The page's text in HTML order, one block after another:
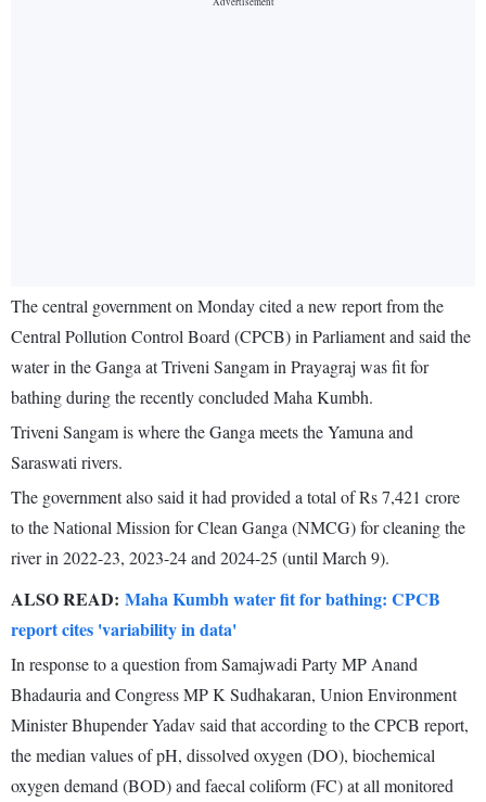
The central government on Monday cited a new report from the
Central Pollution Control Board (CPCB) in Parliament and said the
water in the Ganga at Triveni Sangam in Prayagraj was fit for
bathing during the recently concluded Maha Kumbh.
Triveni Sangam is where the Ganga meets the Yamuna and
Saraswati rivers.
The government also said it had provided a total of Rs 7,421 crore
to the National Mission for Clean Ganga (NMCG) for cleaning the
river in 2022-23, 2023-24 and 2024-25 (until March 9).
ALSO READ: Maha Kumbh water fit for bathing: CPCB
report cites 'variability in data'
In response to a question from Samajwadi Party MP Anand
Bhadauria and Congress MP K Sudhakaran, Union Environment
Minister Bhupender Yadav said that according to the CPCB report,
the median values of pH, dissolved oxygen (DO), biochemical
oxygen demand (BOD) and faecal coliform (FC) at all monitored